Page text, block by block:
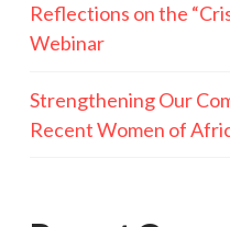
Reflections on the
Webinar
Strengthening Our
Recent Women of